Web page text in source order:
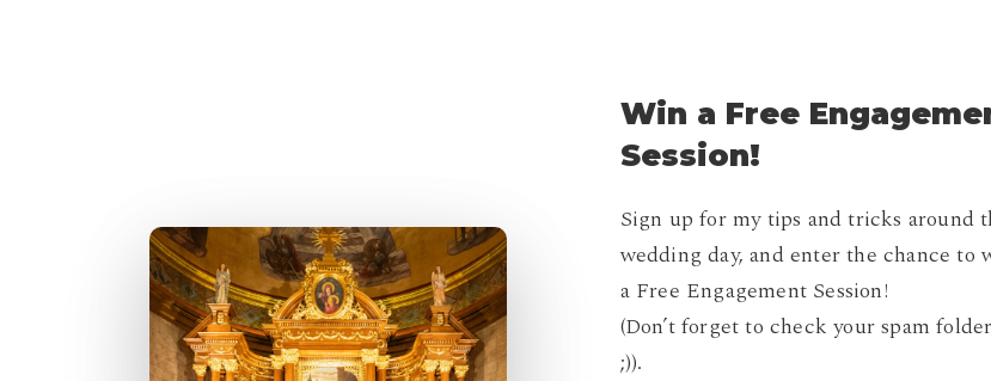
Win a Free
Session!
Sign up for my tips and tricks around
wedding day, and enter the chance to
a Free Engagement Session!
(Don’t forget to check your spam folder
;)).